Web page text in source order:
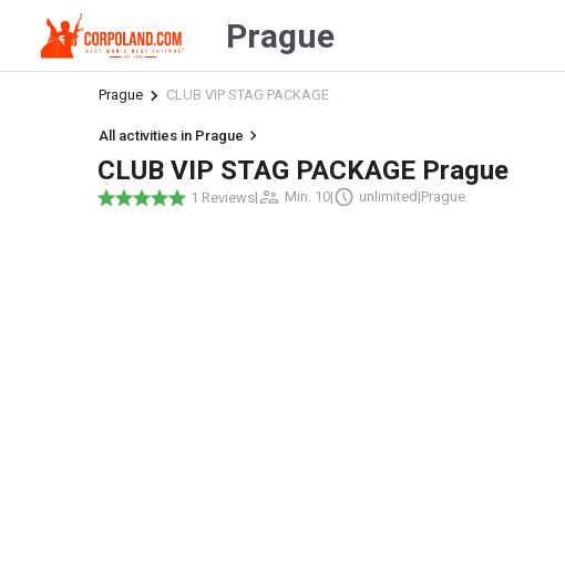
Prague
Prague CLUB VIP STAG PACKAGE
All activities in Prague
CLUB VIP STAG PACKAGE Prague
1 Reviews| Min. 10| unlimited |Prague